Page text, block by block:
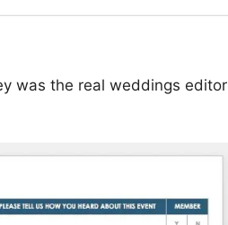
was the real weddings editor